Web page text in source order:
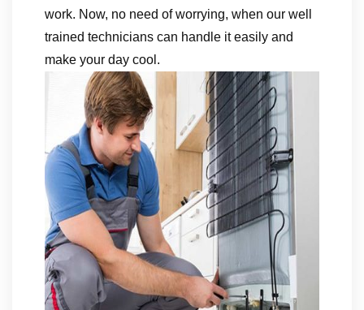
work. Now, no need of worrying, when our well
trained technicians can handle it easily and
make your day cool.